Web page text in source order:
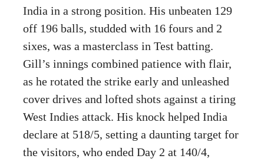
India in a strong position. His unbeaten 129
off 196 balls, studded with 16 fours and 2
sixes, was a masterclass in Test batting.
Gill’s innings combined patience with flair,
as he rotated the strike early and unleashed
cover drives and lofted shots against a tiring
West Indies attack. His knock helped India
declare at 518/5, setting a daunting target for
the visitors, who ended Day 2 at 140/4,